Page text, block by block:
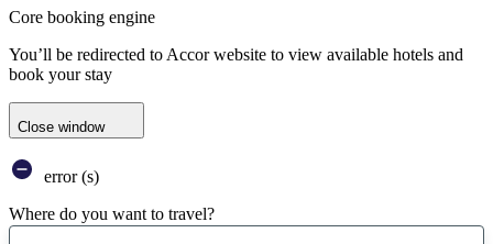
Core booking engine
You’ll be redirected to Accor website to view available hotels and
book your stay
Close window
error (s)
Where do you want to travel?